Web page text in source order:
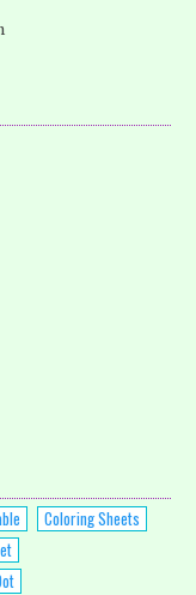
Coloring Sheets